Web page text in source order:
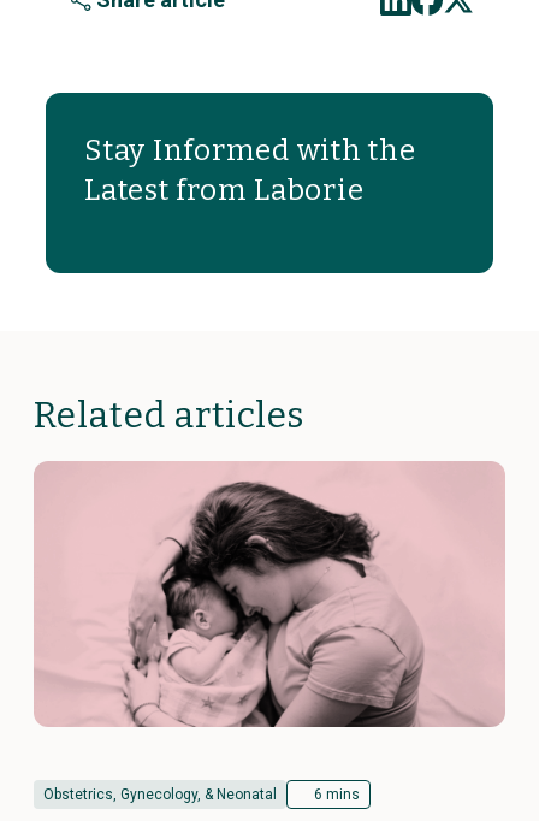
Stay Informed with the
Latest from Laborie
Related articles
Obstetrics, Gynecology, & Neonatal 6 mins